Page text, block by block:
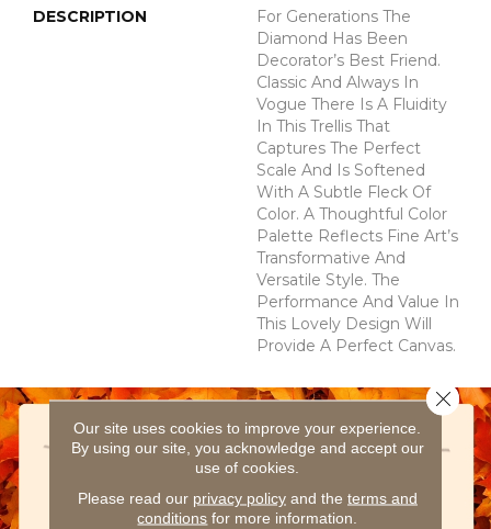
DESCRIPTION
For Generations The
Diamond Has Been
Decorator’s Best Friend.
Classic And Always In
Vogue There Is A Fluidity
In This Trellis That
Captures The Perfect
Scale And Is Softened
With A Subtle Fleck Of
Color. A Thoughtful Color
Palette Reflects Fine Art’s
Transformative And
Versatile Style. The
Performance And Value In
This Lovely Design Will
Provide A Perfect Canvas.
Our site uses cookies to improve your experience.
By using our site, you acknowledge and accept our
use of cookies.
Please read our privacy policyand the terms and
conditions for more information.
Close